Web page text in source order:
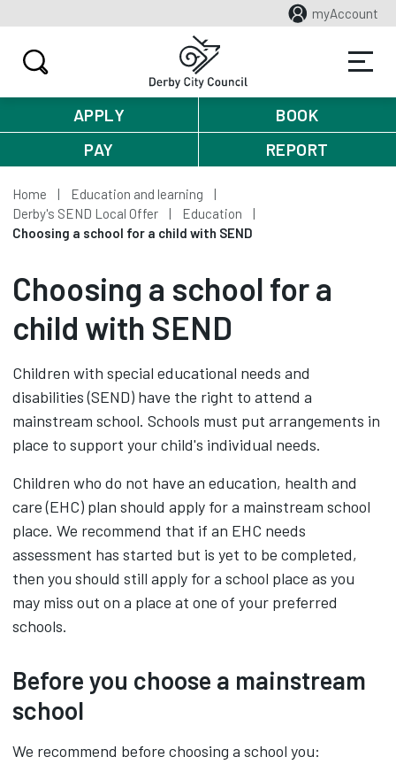
myAccount
APPLY
BOOK
PAY
REPORT
Home
Education and learning
Derby's SEND Local Offer
Education
Choosing a school for a child with SEND
Choosing a school for a
child with SEND
Children with special educational needs and
disabilities (SEND) have the right to attend a
mainstream school. Schools must put arrangements in
place to support your child's individual needs.
Children who do not have an education, health and
care (EHC) plan should apply for a mainstream school
place. We recommend that if an EHC needs
assessment has started but is yet to be completed,
then you should still apply for a school place as you
may miss out on a place at one of your preferred
schools.
Before you choose a mainstream
school
We recommend before choosing a school you: